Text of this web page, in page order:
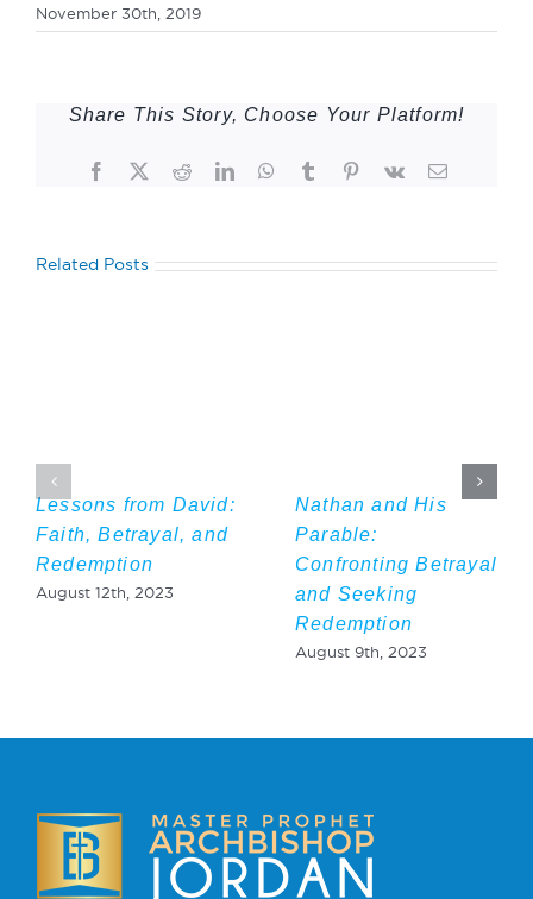
November 30th, 2019
Share This Story, Choose Your Platform!
Facebook
TwitterRedditLinkedInWhatsApp
TumblrPinterest
Vk Email
Related Posts
Lessons from David:
Faith, Betrayal, and
Redemption
August 12th, 2023
Nathan and His
Parable:
Confronting Betrayal
and Seeking
Redemption
August 9th, 2023